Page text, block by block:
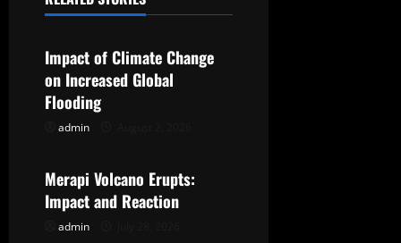
i
g
t
i
Uncategorized
Impact of Climate Change
on Increased Global
Flooding
admin
Uncategorized
Merapi Volcano Erupts:
Impact and Reaction
admin
Uncategorized